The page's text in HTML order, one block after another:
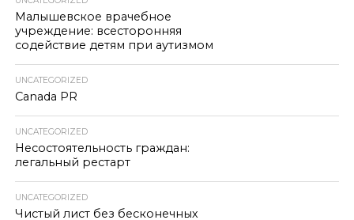
Малышевское врачебное
учреждение: всесторонняя
содействие детям при аутизмом
UNCATEGORIZED
Canada PR
UNCATEGORIZED
Несостоятельность граждан:
легальный рестарт
UNCATEGORIZED
Чистый лист без бесконечных